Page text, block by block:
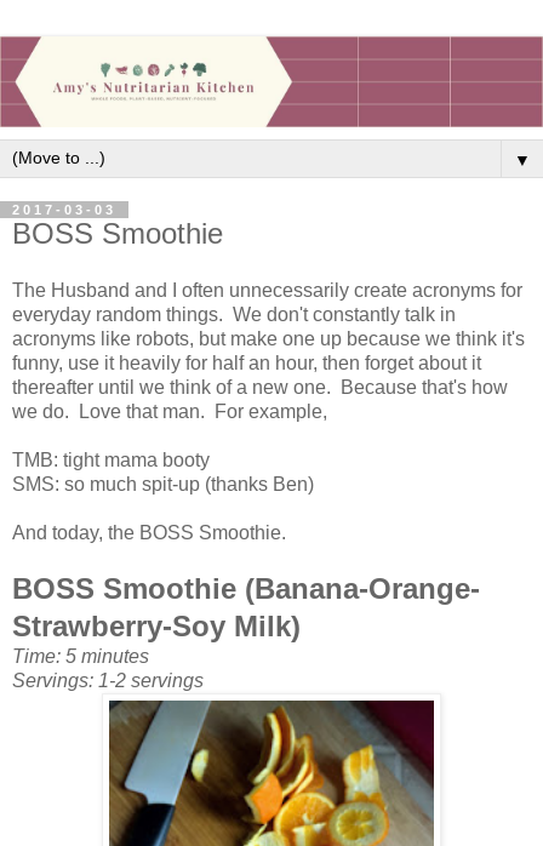
▼
2017-03-03
BOSS Smoothie
The Husband and I often unnecessarily create acronyms for
everyday random things. We don't constantly talk in
acronyms like robots, but make one up because we think it's
funny, use it heavily for half an hour, then forget about it
thereafter until we think of a new one. Because that's how
we do. Love that man. For example,
TMB: tight mama booty
SMS: so much spit-up (thanks Ben)
And today, the BOSS Smoothie.
BOSS Smoothie (Banana-Orange-
Strawberry-Soy Milk)
Time: 5 minutes
Servings: 1-2 servings